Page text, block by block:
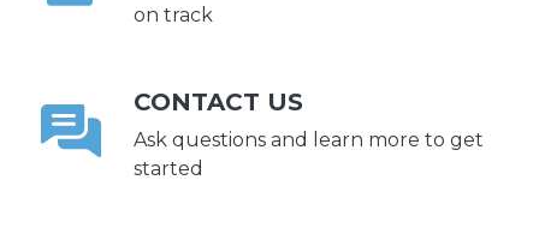
on track
CONTACT US
Ask questions and learn more to get
started